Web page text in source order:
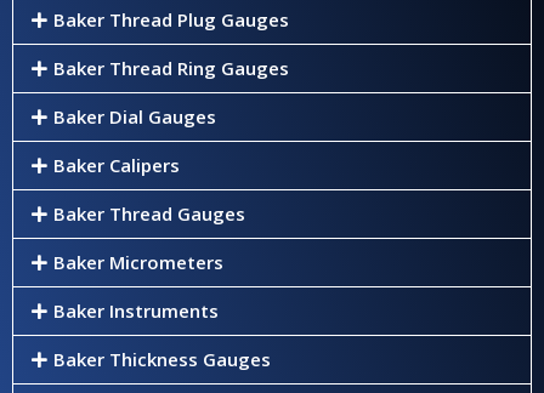
Baker Thread Plug Gauges
Baker Thread Ring Gauges
Baker Dial Gauges
Baker Calipers
Baker Thread Gauges
Baker Micrometers
Baker Instruments
Baker Thickness Gauges